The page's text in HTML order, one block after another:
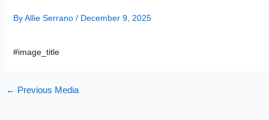
ByAllie Serrano / December 9, 2025
#image_title
← Previous Media